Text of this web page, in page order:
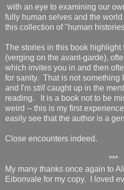
with an eye to examining our
fully human selves and the
this collection of "human
The stories in this book highlight
(verging on the avant-garde),
which invites you in and then
for sanity. That is not something
and I'm still caught up in the
reading. It is a book not to be
weird -- this is my first
easily see that the author is a
Close encounters indeed.
***
My many thanks once again to
Eibonvale for my copy. I loved